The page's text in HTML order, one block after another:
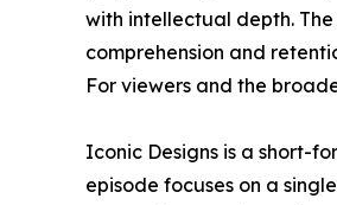
with intellectual depth.
comprehension and
For viewers and the
Iconic Designs is a short-
episode focuses on a